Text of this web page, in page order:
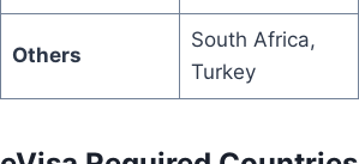
Others
South Africa,
Turkey